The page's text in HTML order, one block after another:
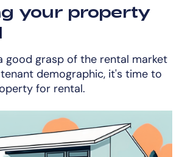
your property
good grasp of the rental market
demographic, it's time to
for rental.